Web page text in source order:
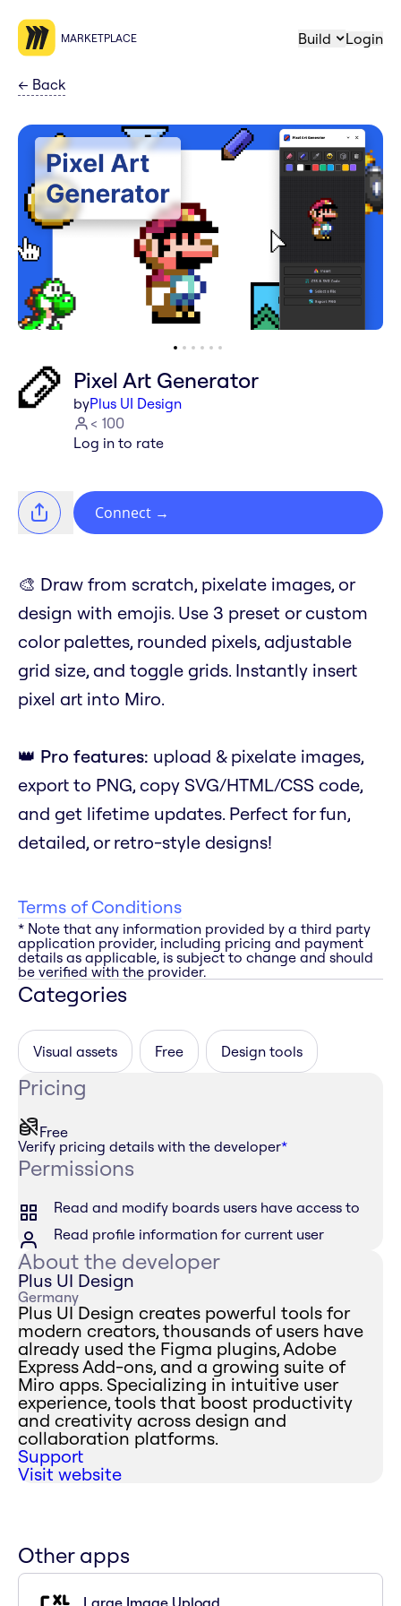
MARKETPLACE Build Login
← Back
Pixel Art Generator
byPlus UI Design
< 100
Log in to rate
Connect →
🎨 Draw from scratch, pixelate images, or
design with emojis. Use 3 preset or custom
color palettes, rounded pixels, adjustable
grid size, and toggle grids. Instantly insert
pixel art into Miro.
👑 Pro features: upload & pixelate images,
export to PNG, copy SVG/HTML/CSS code,
and get lifetime updates. Perfect for fun,
detailed, or retro-style designs!
Terms of Conditions
* Note that any information provided by a third party
application provider, including pricing and payment
details as applicable, is subject to change and should
be verified with the provider.
Categories
Visual assets Free Design tools
Pricing
Free
Verify pricing details with the developer*
Permissions
Read and modify boards users have access to
Read profile information for current user
About the developer
Plus UI Design
Germany
Plus UI Design creates powerful tools for
modern creators, thousands of users have
already used the Figma plugins, Adobe
Express Add-ons, and a growing suite of
Miro apps. Specializing in intuitive user
experience, tools that boost productivity
and creativity across design and
collaboration platforms.
Support
Visit website
Other apps